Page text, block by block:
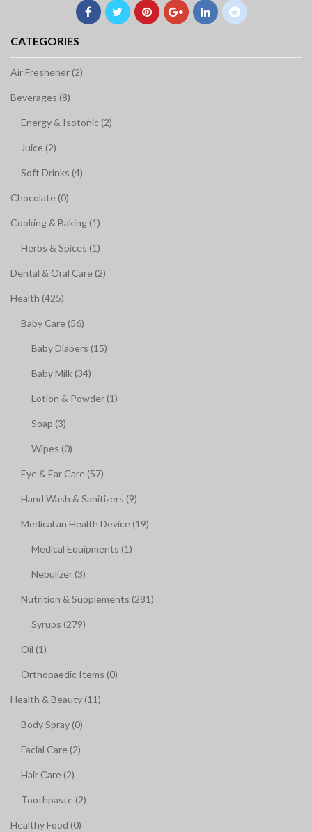
CATEGORIES
Air Freshener (2)
Beverages (8)
Energy & Isotonic (2)
Juice (2)
Soft Drinks (4)
Chocolate (0)
Cooking & Baking (1)
Herbs & Spices (1)
Dental & Oral Care (2)
Health (425)
Baby Care (56)
Baby Diapers (15)
Baby Milk (34)
Lotion & Powder (1)
Soap (3)
Wipes (0)
Eye & Ear Care (57)
Hand Wash & Sanitizers (9)
Medical an Health Device (19)
Medical Equipments (1)
Nebulizer (3)
Nutrition & Supplements (281)
Syrups (279)
Oil (1)
Orthopaedic Items (0)
Health & Beauty (11)
Body Spray (0)
Facial Care (2)
Hair Care (2)
Toothpaste (2)
Healthy Food (0)